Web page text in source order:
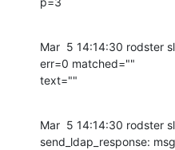
Mar  5 14:14:30 rodster
err=0 matched=""
text=""
Mar  5 14:14:30 rodster
send_ldap_response: